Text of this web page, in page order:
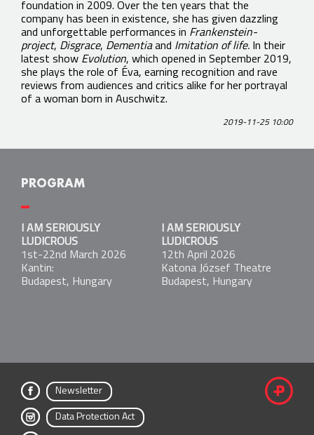
foundation in 2009. Over the ten years that the
company has been in existence, she has given dazzling
and unforgettable performances in Frankenstein-
project, Disgrace, Dementiaand Imitation of life. In their
latest show Evolution, which opened in September 2019,
she plays the role of Éva, earning recognition and rave
reviews from audiences and critics alike for her portrayal
of a woman born in Auschwitz.
2019-11-25 10:00
PROGRAM
I AM SERIOUSLY LUDICROUS
1st-22nd March 2026
Kantin:
Budapest, Hungary
I AM SERIOUSLY
LUDICROUS
1st-22nd March 2026
Kantin:
Budapest, Hungary
I AM SERIOUSLY
LUDICROUS
12th April 2026
Katona József Theatre
Budapest, Hungary
fac
ebo
inst
Newsletter
Data Protection Act